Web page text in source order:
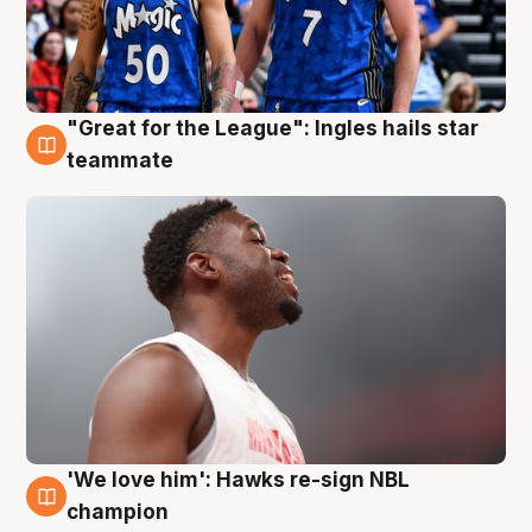
6 Aug
"Great for the League": Ingles hails star
teammate
6 Aug
'We love him': Hawks re-sign NBL
champion